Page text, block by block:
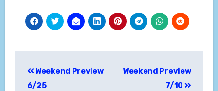
navigation
Weekend Preview
6/25
Weekend Preview
7/10